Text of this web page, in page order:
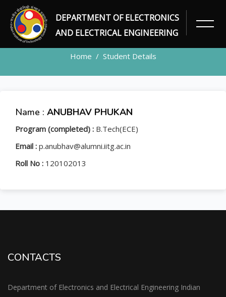
DEPARTMENT OF ELECTRONICS
AND ELECTRICAL ENGINEERING
STUDENT
Home Student Details
Name : ANUBHAV PHUKAN
Program (completed) : B.Tech(ECE)
Email : p.anubhav@alumni.iitg.ac.in
Roll No : 120102013
CONTACTS
Department of Electronics and Electrical Engineering Indian